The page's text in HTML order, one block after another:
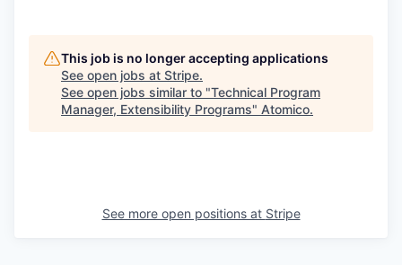
This job is no longer accepting applications
See open jobs at Stripe.
See open jobs similar to "Technical Program
Manager, Extensibility Programs" Atomico.
See more open positions at Stripe